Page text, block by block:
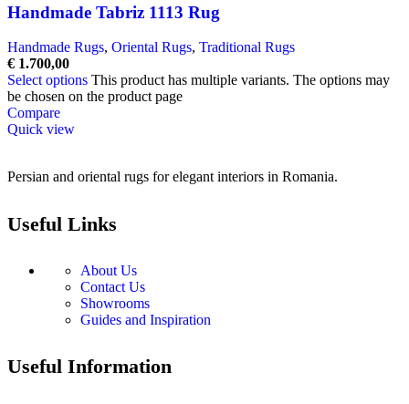
Handmade Tabriz 1113 Rug
Handmade Rugs, Oriental Rugs, Traditional Rugs
€ 1.700,00
Select options This product has multiple variants. The options may
be chosen on the product page
Compare
Quick view
Persian and oriental rugs for elegant interiors in Romania.
Useful Links
About Us
Contact Us
Showrooms
Guides and Inspiration
Useful Information